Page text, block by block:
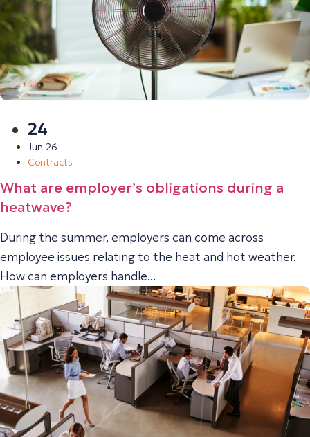
24
Jun 26
Contracts
What are employer’s obligations during a
heatwave?
During the summer, employers can come across
employee issues relating to the heat and hot weather.
How can employers handle...